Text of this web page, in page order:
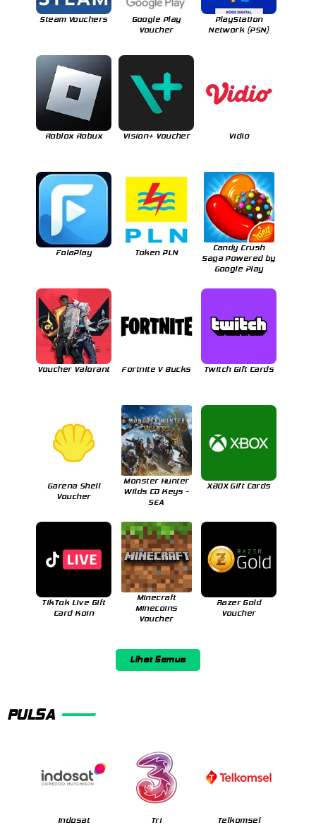
Steam Vouchers
Google Play
Voucher
PlayStation
Network (PSN)
Roblox Robux Vision+ Voucher Vidio
FolaPlay Token PLN
Candy Crush
Saga Powered by
Google Play
Voucher Valorant Fortnite V Bucks Twitch Gift Cards
Garena Shell
Voucher
Monster Hunter
Wilds CD Keys -
SEA
XBOX Gift Cards
TikTok Live Gift
Card Koin
Minecraft
Minecoins
Voucher
Razer Gold
Voucher
Lihat Semua
PULSA
Indosat Tri Telkomsel